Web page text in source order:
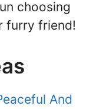
choosing
furry friend!
And